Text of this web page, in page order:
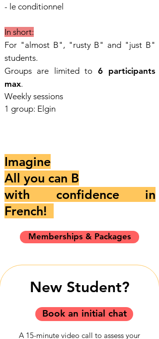
- le conditionnel
In short:
For "almost B", "rusty B" and "just B"
students.
Groups are limited to 6 participants
max.
Weekly sessions
1 group: Elgin
Imagine
All you can B
with confidence in
French!
Memberships & Packages
New Student?
Book an initial chat
A 15-minute video call to assess your